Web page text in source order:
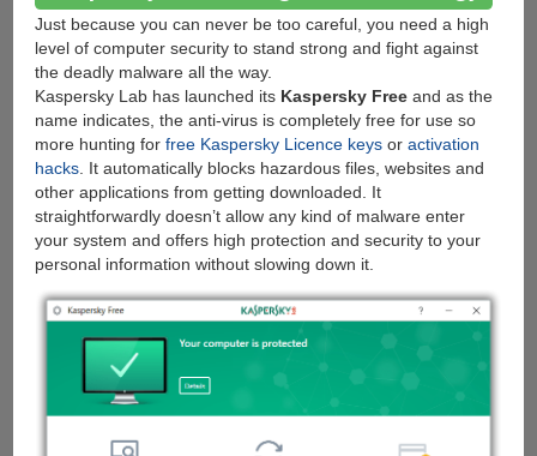
Just because you can never be too careful, you need a high
level of computer security to stand strong and fight against
the deadly malware all the way.
Kaspersky Lab has launched its Kaspersky Freeand as the
name indicates, the anti-virus is completely free for use so
more hunting for free Kaspersky Licence keysor activation
hacks. It automatically blocks hazardous files, websites and
other applications from getting downloaded. It
straightforwardly doesn’t allow any kind of malware enter
your system and offers high protection and security to your
personal information without slowing down it.